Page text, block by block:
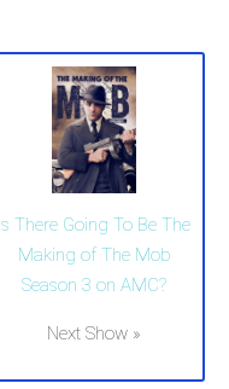
Is There Going To Be The
Making of The Mob
Season 3 on AMC?
Next Show »